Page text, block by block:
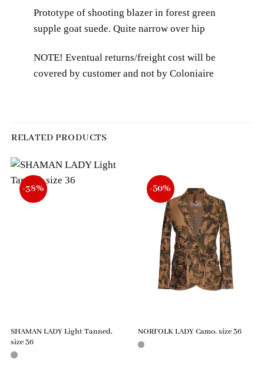
Prototype of shooting blazer in forest green
supple goat suede. Quite narrow over hip
NOTE! Eventual returns/freight cost will be
covered by customer and not by Coloniaire
RELATED PRODUCTS
-38%
SHAMAN LADY Light Tanned,
size 36
-50%
NORFOLK LADY Camo, size 36